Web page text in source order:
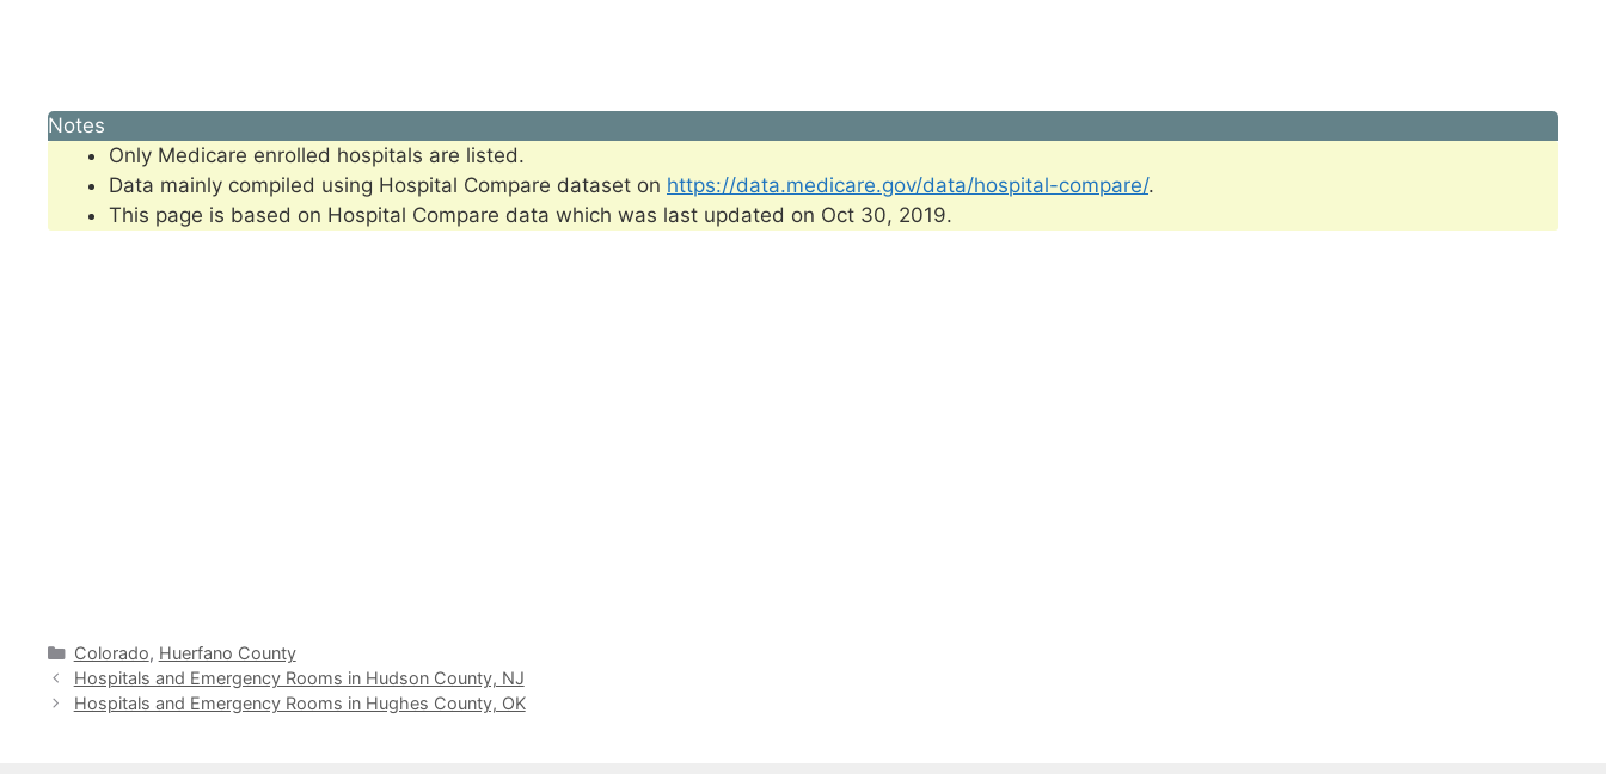
Notes
Only Medicare enrolled hospitals are listed.
Data mainly compiled using Hospital Compare dataset on https://data.medicare.gov/data/hospital-compare/.
This page is based on Hospital Compare data which was last updated on Oct 30, 2019.
Categories
Colorado, Huerfano County
Hospitals and Emergency Rooms in Hudson County, NJ
Hospitals and Emergency Rooms in Hughes County, OK